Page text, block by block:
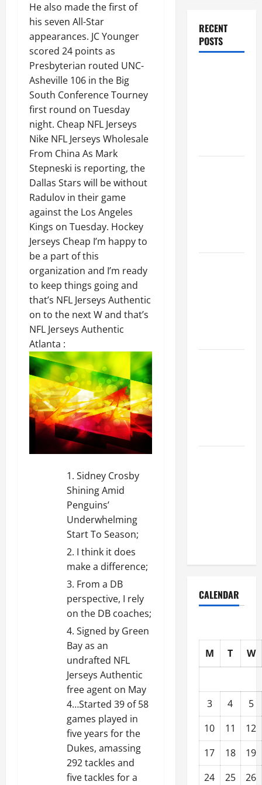
He also made the first of
his seven All-Star
appearances. JC Younger
scored 24 points as
Presbyterian routed UNC-
Asheville 106 in the Big
South Conference Tourney
first round on Tuesday
night. Cheap NFL Jerseys
Nike NFL Jerseys Wholesale
From China As Mark
Stepneski is reporting, the
Dallas Stars will be without
Radulov in their game
against the Los Angeles
Kings on Tuesday. Hockey
Jerseys Cheap I’m happy to
be a part of this
organization and I’m ready
to keep things going and
that’s NFL Jerseys Authentic
on to the next W and that’s
NFL Jerseys Authentic
Atlanta :
Sidney Crosby
Shining Amid
Penguins’
Underwhelming
Start To Season;
I think it does
make a difference;
From a DB
perspective, I rely
on the DB coaches;
Signed by Green
Bay as an
undrafted NFL
Jerseys Authentic
free agent on May
4…Started 39 of 58
games played in
five years for the
Dukes, amassing
292 tackles and
five tackles for a
RECENT
POSTS
CALENDAR
M T W
3 4
5
10
11
12
17
18
19
24
25
26